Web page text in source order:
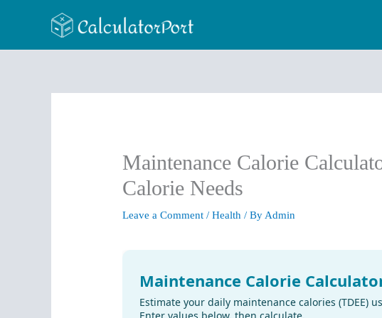
Maintenance Calorie
Calorie Needs
Leave a Comment /Health / By Admin